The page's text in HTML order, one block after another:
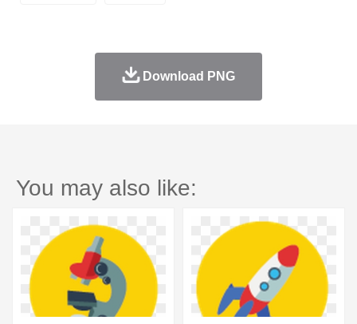
Download PNG
You may also like: